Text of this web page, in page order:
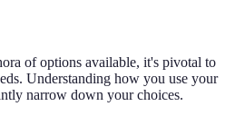
of options available, it's pivotal to
Understanding how you use your
narrow down your choices.